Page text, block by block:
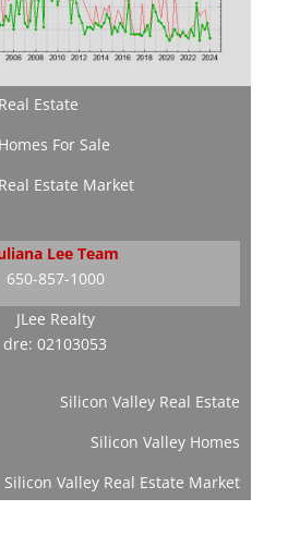
Estate
For Sale
Estate Market
Lee Team
650-857-1000
JLee Realty
dre: 02103053
Silicon Valley Real Estate
Silicon Valley Homes
Silicon Valley Real Estate Market